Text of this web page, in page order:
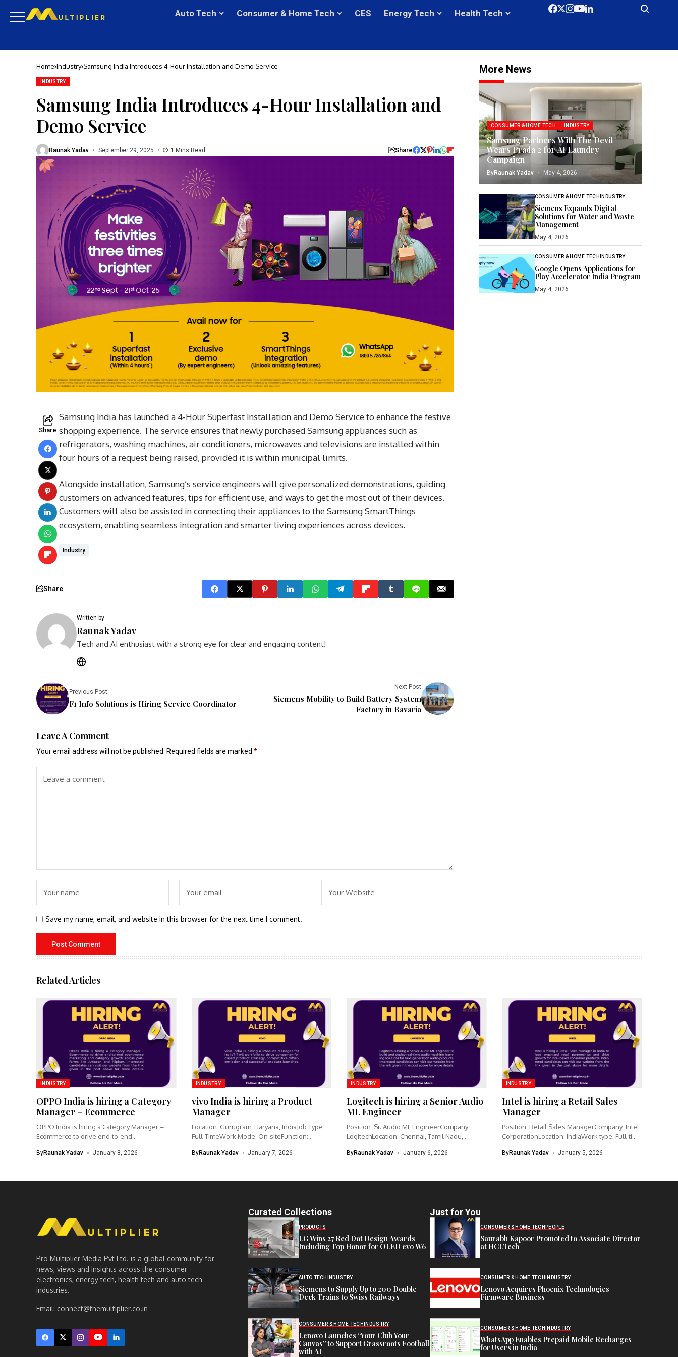
Auto Tech Consumer & Home Tech CES Energy Tech Health Tech
Home Industry Samsung India Introduces 4-Hour Installation and Demo Service
INDUSTRY
Samsung India Introduces 4-Hour Installation and
Demo Service
Raunak Yadav September 29, 2025 1 Mins Read Share
Share
Samsung India has launched a 4-Hour Superfast Installation and Demo Service to enhance the festive
shopping experience. The service ensures that newly purchased Samsung appliances such as
refrigerators, washing machines, air conditioners, microwaves and televisions are installed within
four hours of a request being raised, provided it is within municipal limits.
Alongside installation, Samsung’s service engineers will give personalized demonstrations, guiding
customers on advanced features, tips for efficient use, and ways to get the most out of their devices.
Customers will also be assisted in connecting their appliances to the Samsung SmartThings
ecosystem, enabling seamless integration and smarter living experiences across devices.
Industry
Share
Written by
Raunak Yadav
Tech and AI enthusiast with a strong eye for clear and engaging content!
Previous Post
F1 Info Solutions is Hiring Service Coordinator
Next Post
Siemens Mobility to Build Battery System
Factory in Bavaria
Leave A Comment
Your email address will not be published. Required fields are marked *
Save my name, email, and website in this browser for the next time I comment.
More News
CONSUMER & HOME TECH INDUSTRY
Samsung Partners With The Devil
Wears Prada 2 for AI Laundry
Campaign
ByRaunak Yadav May 4, 2026
CONSUMER & HOME TECH INDUSTRY
Siemens Expands Digital
Solutions for Water and Waste
Management
May 4, 2026
CONSUMER & HOME TECH INDUSTRY
Google Opens Applications for
Play Accelerator India Program
May 4, 2026
Related Articles
INDUSTRY
OPPO India is hiring a Category
Manager – Ecommerce
OPPO India is hiring a Category Manager –
Ecommerce to drive end-to-end...
ByRaunak Yadav January 8, 2026
INDUSTRY
vivo India is hiring a Product
Manager
Location: Gurugram, Haryana, IndiaJob Type:
Full-TimeWork Mode: On-siteFunction:
ByRaunak Yadav January 7, 2026
INDUSTRY
Logitech is hiring a Senior Audio
ML Engineer
Position: Sr. Audio ML EngineerCompany:
LogitechLocation: Chennai, Tamil Nadu,
ByRaunak Yadav January 6, 2026
INDUSTRY
Intel is hiring a Retail Sales
Manager
Position: Retail Sales ManagerCompany: Intel
CorporationLocation: IndiaWork type: Full-time
ByRaunak Yadav January 5, 2026
Pro Multiplier Media Pvt Ltd. is a global community for
news, views and insights across the consumer
electronics, energy tech, health tech and auto tech
industries.
Email: connect@themultiplier.co.in
Curated Collections
PRODUCTS
LG Wins 27 Red Dot Design Awards
Including Top Honor for OLED evo W6
AUTO TECH INDUSTRY
Siemens to Supply Up to 200 Double
Deck Trains to Swiss Railways
CONSUMER & HOME TECH INDUSTRY
Lenovo Launches “Your Club Your
Canvas” to Support Grassroots Football
with AI
Just for You
CONSUMER & HOME TECH PEOPLE
Saurabh Kapoor Promoted to Associate Director
at HCLTech
CONSUMER & HOME TECH INDUSTRY
Lenovo Acquires Phoenix Technologies
Firmware Business
CONSUMER & HOME TECH INDUSTRY
WhatsApp Enables Prepaid Mobile Recharges
for Users in India